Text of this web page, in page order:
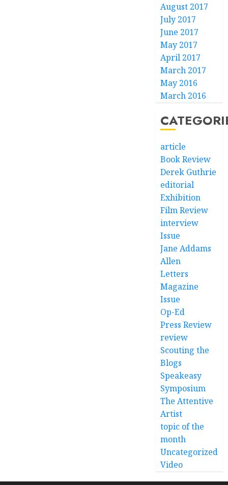
August 2017
July 2017
June 2017
May 2017
April 2017
March 2017
May 2016
March 2016
article
Book Review
Derek Guthrie
editorial
Exhibition
Film Review
interview
Issue
Jane Addams
Allen
Letters
Magazine
Issue
Op-Ed
Press Review
review
Scouting the
Blogs
Speakeasy
Symposium
The Attentive
Artist
topic of the
month
Uncategorized
Video